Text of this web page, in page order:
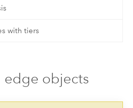
with tiers
edge objects